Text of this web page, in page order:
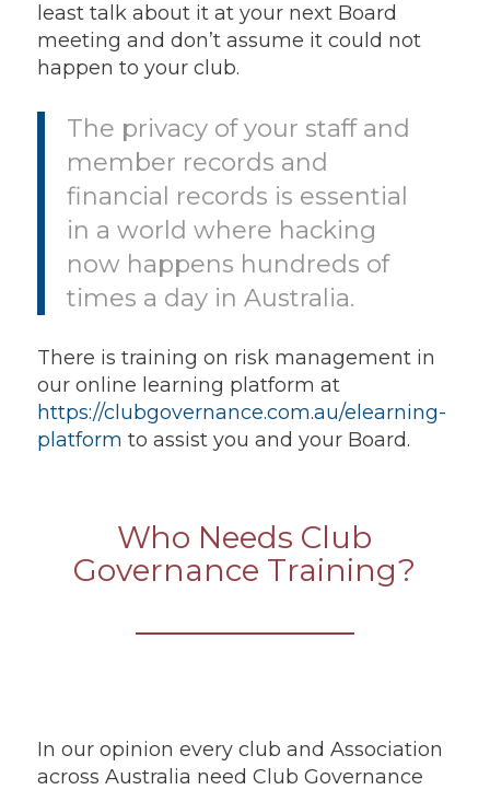
least talk about it at your next Board
meeting and don’t assume it could not
happen to your club.
The privacy of your staff and
member records and
financial records is essential
in a world where hacking
now happens hundreds of
times a day in Australia.
There is training on risk management in
our online learning platform at
https://clubgovernance.com.au/elearning-
platform to assist you and your Board.
Who Needs Club
Governance Training?
In our opinion every club and Association
across Australia need Club Governance